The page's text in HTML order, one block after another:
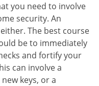
you need to involve
security. An
The best course
be to immediately
and fortify your
can involve a
keys, or a